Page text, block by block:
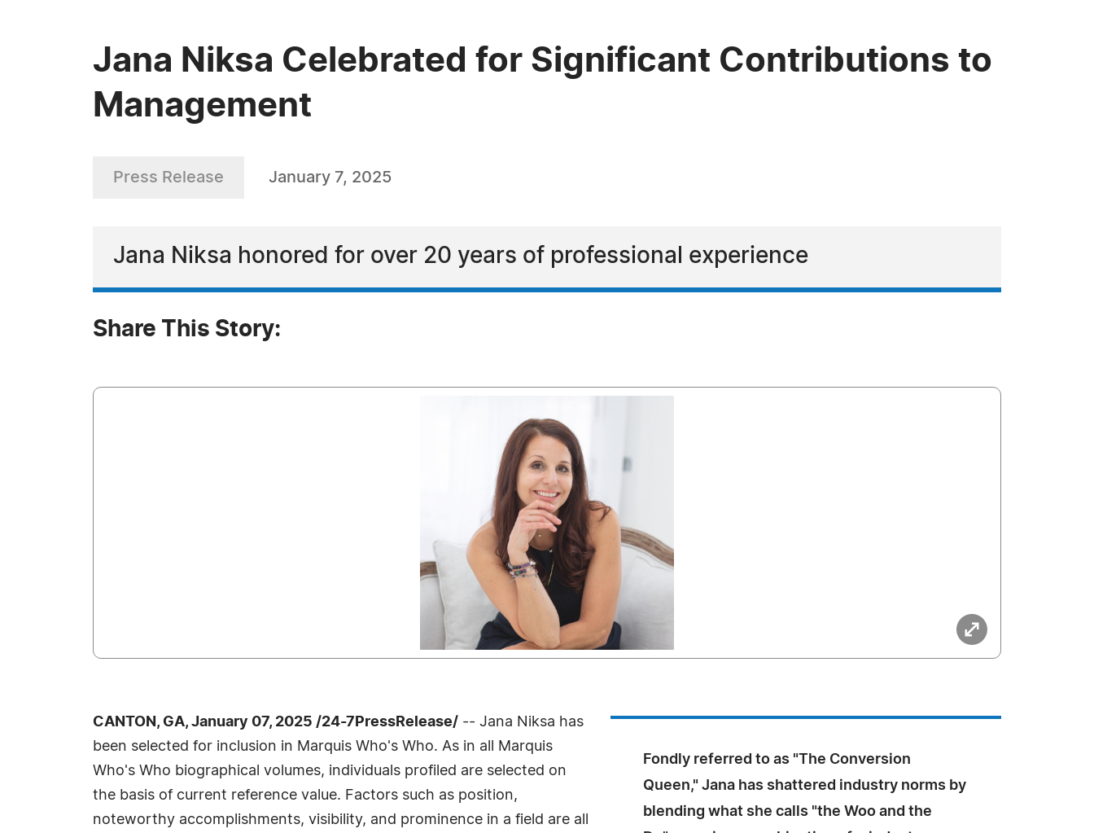
Jana Niksa Celebrated for Significant Contributions to
Management
Press Release January 7, 2025
Jana Niksa honored for over 20 years of professional experience
Share This Story:
Fondly referred to as "The Conversion
Queen," Jana has shattered industry norms by
blending what she calls "the Woo and the
CANTON, GA, January 07, 2025 /24-7PressRelease/ -- Jana Niksa has
been selected for inclusion in Marquis Who's Who. As in all Marquis
Who's Who biographical volumes, individuals profiled are selected on
the basis of current reference value. Factors such as position,
noteworthy accomplishments, visibility, and prominence in a field are all